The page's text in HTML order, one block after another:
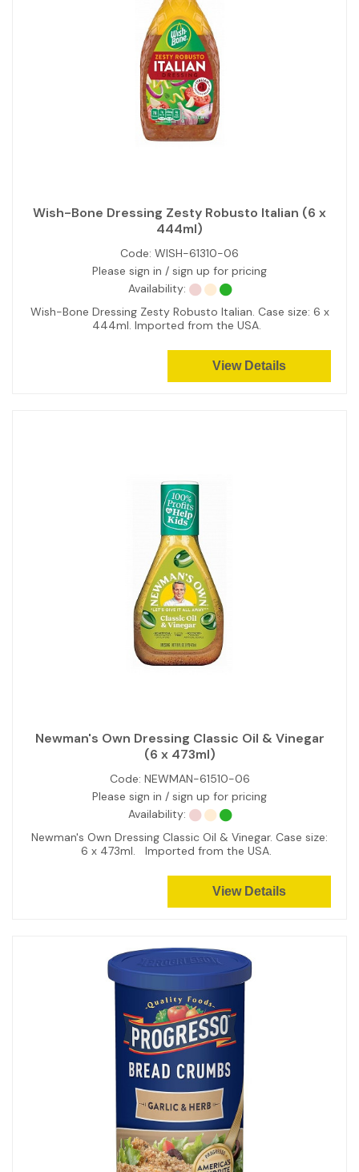
Wish-Bone Dressing Zesty Robusto Italian (6 x
444ml)
Code: WISH-61310-06
Please sign in / sign up for pricing
Availability:
Wish-Bone Dressing Zesty Robusto Italian. Case size: 6 x
444ml. Imported from the USA.
View Details
Newman's Own Dressing Classic Oil & Vinegar
(6 x 473ml)
Code: NEWMAN-61510-06
Please sign in / sign up for pricing
Availability:
Newman's Own Dressing Classic Oil & Vinegar. Case size:
6 x 473ml. Imported from the USA.
View Details